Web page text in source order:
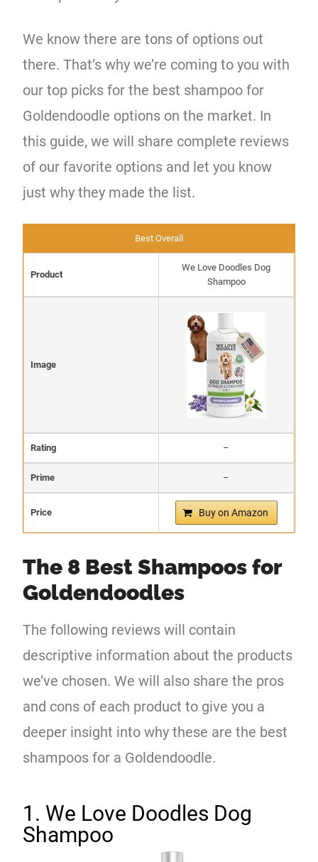
We know there are tons of options out
there. That’s why we’re coming to you with
our top picks for the best shampoo for
Goldendoodle options on the market. In
this guide, we will share complete reviews
of our favorite options and let you know
just why they made the list.
Best Overall
Product
We Love Doodles Dog
Shampoo
Image
Rating –
Prime –
Price Buy on Amazon
The 8 Best Shampoos for
Goldendoodles
The following reviews will contain
descriptive information about the products
we’ve chosen. We will also share the pros
and cons of each product to give you a
deeper insight into why these are the best
shampoos for a Goldendoodle.
1. We Love Doodles Dog
Shampoo